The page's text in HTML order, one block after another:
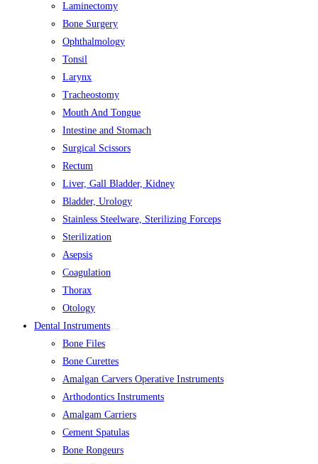
Laminectomy
Bone Surgery
Ophthalmology
Tonsil
Larynx
Tracheostomy
Mouth And Tongue
Intestine and Stomach
Surgical Scissors
Rectum
Liver, Gall Bladder, Kidney
Bladder, Urology
Stainless Steelware, Sterilizing Forceps
Sterilization
Asepsis
Coagulation
Thorax
Otology
Dental Instruments
Bone Files
Bone Curettes
Amalgan Carvers Operative Instruments
Arthodontics Instruments
Amalgam Carriers
Cement Spatulas
Bone Rongeurs